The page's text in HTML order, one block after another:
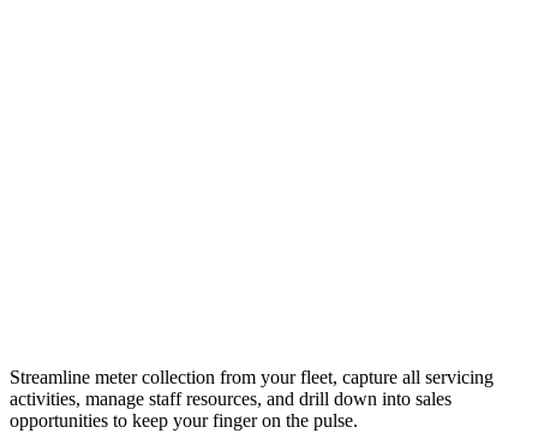
Streamline meter collection from your fleet, capture all servicing
activities, manage staff resources, and drill down into sales
opportunities to keep your finger on the pulse.